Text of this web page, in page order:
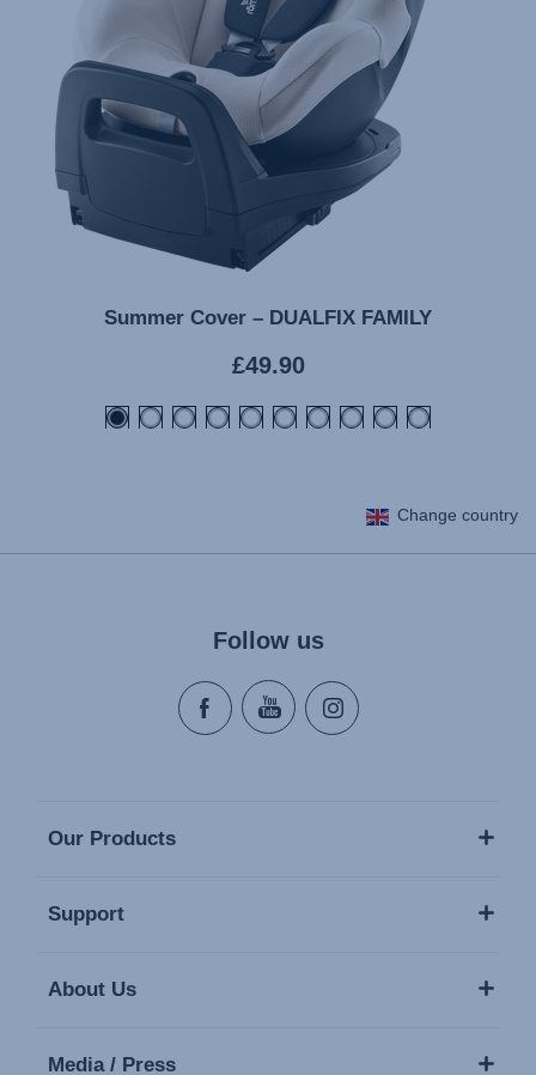
Summer Cover – DUALFIX FAMILY
Current
price
£49.90
Change country
Follow us
Our Products
Support
About Us
Media / Press